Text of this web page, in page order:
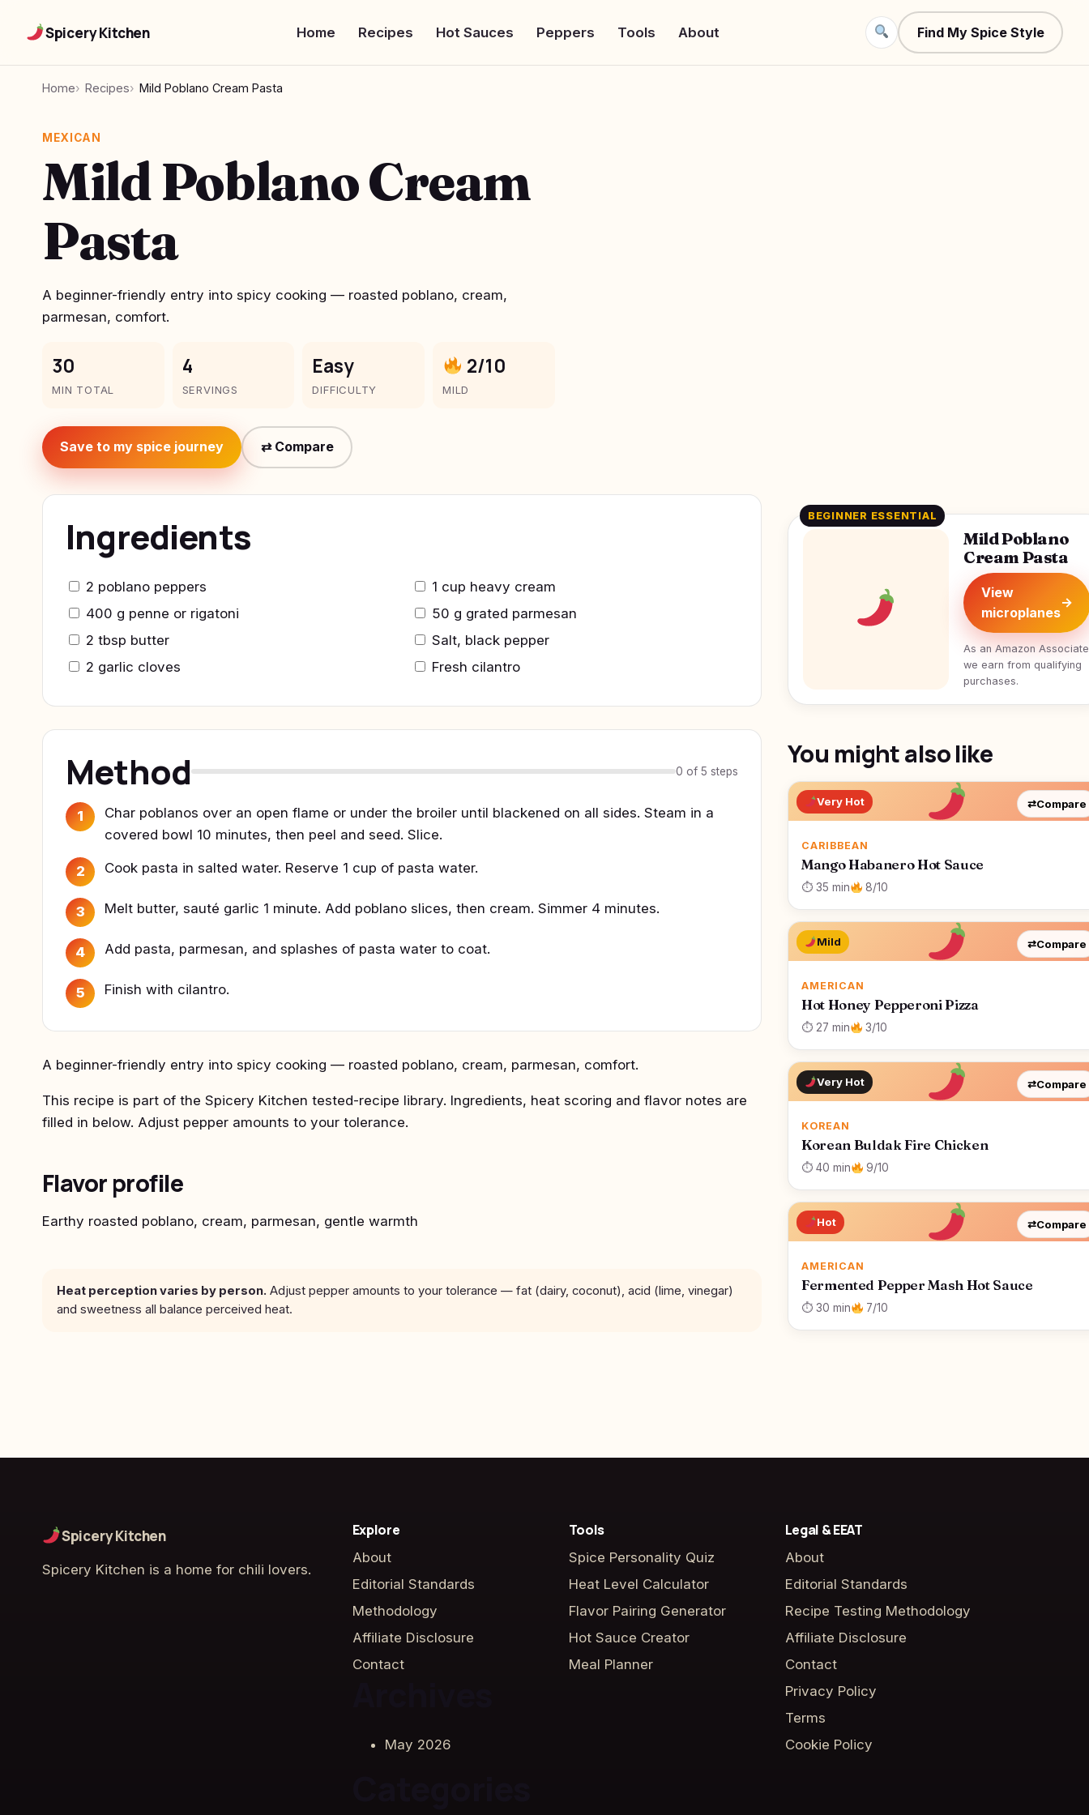
Spicery Kitchen Home Recipes Hot Sauces Peppers Tools About Find My Spice Style
Home Recipes Mild Poblano Cream Pasta
MEXICAN
Mild Poblano Cream
Pasta
A beginner-friendly entry into spicy cooking — roasted poblano, cream,
parmesan, comfort.
30
MIN TOTAL
4
SERVINGS
Easy
DIFFICULTY
2/10
MILD
Save to my spice journey ⇄ Compare
Ingredients
2 poblano peppers
400 g penne or rigatoni
2 tbsp butter
2 garlic cloves
1 cup heavy cream
50 g grated parmesan
Salt, black pepper
Fresh cilantro
Method 0 of 5 steps
1
Char poblanos over an open flame or under the broiler until blackened on all sides. Steam in a
covered bowl 10 minutes, then peel and seed. Slice.
2 Cook pasta in salted water. Reserve 1 cup of pasta water.
3 Melt butter, sauté garlic 1 minute. Add poblano slices, then cream. Simmer 4 minutes.
4 Add pasta, parmesan, and splashes of pasta water to coat.
5 Finish with cilantro.
A beginner-friendly entry into spicy cooking — roasted poblano, cream, parmesan, comfort.
This recipe is part of the Spicery Kitchen tested-recipe library. Ingredients, heat scoring and flavor notes are
filled in below. Adjust pepper amounts to your tolerance.
Flavor profile
Earthy roasted poblano, cream, parmesan, gentle warmth
Heat perception varies by person. Adjust pepper amounts to your tolerance — fat (dairy, coconut), acid (lime, vinegar)
and sweetness all balance perceived heat.
BEGINNER ESSENTIAL
Mild Poblano
Cream Pasta
View
microplanes
→
As an Amazon Associate
we earn from qualifying
purchases.
You might also like
Very Hot
CARIBBEAN
Mango Habanero Hot Sauce
⏱ 35 min 8/10
⇄Compare
Mild
AMERICAN
Hot Honey Pepperoni Pizza
⏱ 27 min 3/10
⇄Compare
Very Hot
KOREAN
Korean Buldak Fire Chicken
⏱ 40 min 9/10
⇄Compare
Hot
AMERICAN
Fermented Pepper Mash Hot Sauce
⏱ 30 min 7/10
⇄Compare
Spicery Kitchen
Spicery Kitchen is a home for chili lovers.
Explore
About
Editorial Standards
Methodology
Affiliate Disclosure
Contact
May 2026
Tools
Spice Personality Quiz
Heat Level Calculator
Flavor Pairing Generator
Hot Sauce Creator
Meal Planner
Legal & EEAT
About
Editorial Standards
Recipe Testing Methodology
Affiliate Disclosure
Contact
Privacy Policy
Terms
Cookie Policy